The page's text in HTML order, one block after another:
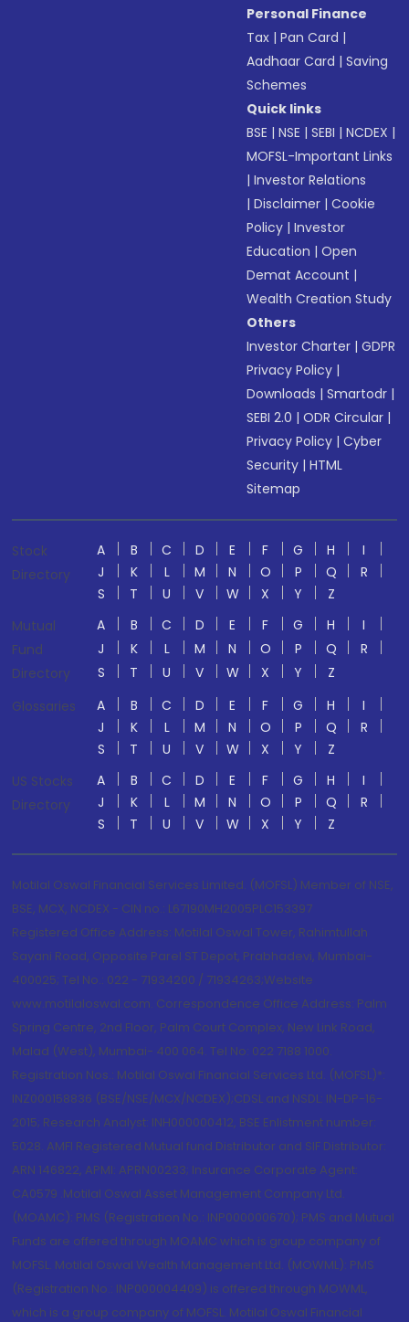
Personal Finance
Tax |Pan Card |
Aadhaar Card |Saving
Schemes
Quick links
BSE |NSE |SEBI |NCDEX |
MOFSL-Important Links
|Investor Relations
|Disclaimer |Cookie
Policy |Investor
Education |Open
Demat Account |
Wealth Creation Study
Others
Investor Charter |GDPR
Privacy Policy |
Downloads |Smartodr |
SEBI 2.0 |ODR Circular |
Privacy Policy |Cyber
Security |HTML
Sitemap
Stock
Directory
A B C D E F G H
I
J
K L M N O P Q
R
S
T U V W X Y
Z
Mutual
Fund
Directory
A B C D E F G H
I
J
K L M N O P Q
R
S
T U V W X Y
Z
Glossaries
A B C D E F G H
I
J
K L M N O P Q
R
S
T U V W X Y
Z
US Stocks
Directory
A B C D E F G H
I
J
K L M N O P Q
R
S
T U V W X Y Z
Motilal Oswal Financial Services Limited. (MOFSL) Member of NSE,
BSE, MCX, NCDEX - CIN no.: L67190MH2005PLC153397
Registered Office Address: Motilal Oswal Tower, Rahimtullah
Sayani Road, Opposite Parel ST Depot, Prabhadevi, Mumbai-
400025; Tel No.: 022 - 71934200 / 71934263;Website
www.motilaloswal.com. Correspondence Office Address: Palm
Spring Centre, 2nd Floor, Palm Court Complex, New Link Road,
Malad (West), Mumbai- 400 064. Tel No: 022 7188 1000.
Registration Nos.: Motilal Oswal Financial Services Ltd. (MOFSL)*:
INZ000158836 (BSE/NSE/MCX/NCDEX);CDSL and NSDL: IN-DP-16-
2015; Research Analyst: INH000000412, BSE Enlistment number:
5028. AMFI Registered Mutual fund Distributor and SIF Distributor:
ARN 146822, APMI: APRN00233; Insurance Corporate Agent:
CA0579 .Motilal Oswal Asset Management Company Ltd.
(MOAMC): PMS (Registration No.: INP000000670); PMS and Mutual
Funds are offered through MOAMC which is group company of
MOFSL. Motilal Oswal Wealth Management Ltd. (MOWML): PMS
(Registration No.: INP000004409) is offered through MOWML,
which is a group company of MOFSL. Motilal Oswal Financial